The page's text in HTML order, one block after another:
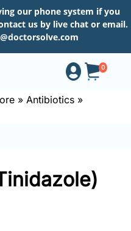
our phone system if you
us by live chat or email.
0
» Antibiotics »